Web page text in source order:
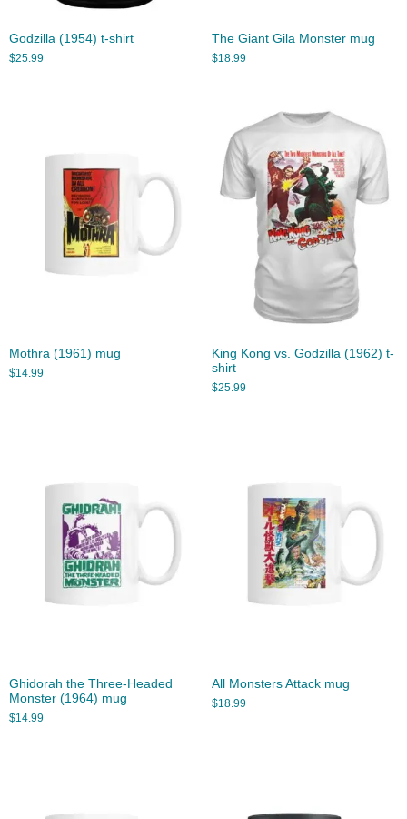
Godzilla (1954) t-shirt
$25.99
The Giant Gila Monster mug
$18.99
Mothra (1961) mug
$14.99
King Kong vs. Godzilla (1962) t-
shirt
$25.99
Ghidorah the Three-Headed
Monster (1964) mug
$14.99
All Monsters Attack mug
$18.99